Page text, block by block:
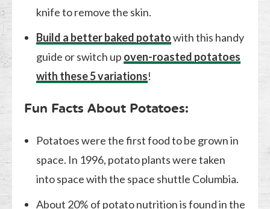
knife to remove the skin.
Build a better baked potatowith this handy
guide or switch up oven-roasted potatoes
with these 5 variations!
Fun Facts About Potatoes:
Potatoes were the first food to be grown in
space. In 1996, potato plants were taken
into space with the space shuttle Columbia.
About 20% of potato nutrition is found in the